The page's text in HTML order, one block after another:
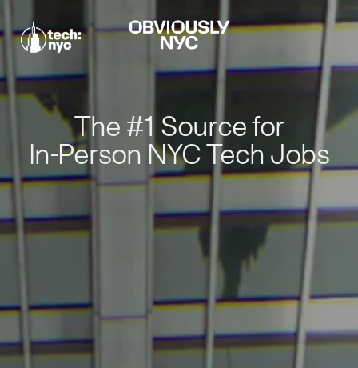
The #1 Source for
In-Person NYC Tech Jobs